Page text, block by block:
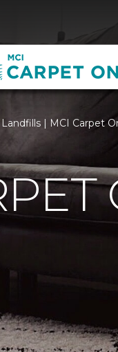
| MCI Carpet